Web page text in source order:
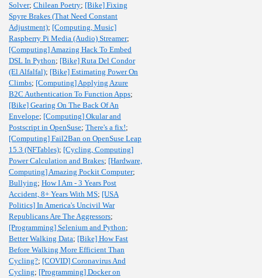
Solver; Chilean Poetry; [Bike] Fixing
Spyre Brakes (That Need Constant
Adjustment); [Computing, Music]
Raspberry Pi Media (Audio) Streamer;
[Computing] Amazing Hack To Embed
DSL In Python; [Bike] Ruta Del Condor
(El Alfalfal); [Bike] Estimating Power On
Climbs; [Computing] Applying Azure
B2C Authentication To Function Apps;
[Bike] Gearing On The Back Of An
Envelope; [Computing] Okular and
Postscript in OpenSuse; There's a fix!;
[Computing] Fail2Ban on OpenSuse Leap
15.3 (NFTables); [Cycling, Computing]
Power Calculation and Brakes; [Hardware,
Computing] Amazing Pockit Computer;
Bullying; How I Am - 3 Years Post
Accident, 8+ Years With MS; [USA
Politics] In America's Uncivil War
Republicans Are The Aggressors;
[Programming] Selenium and Python;
Better Walking Data; [Bike] How Fast
Before Walking More Efficient Than
Cycling?; [COVID] Coronavirus And
Cycling; [Programming] Docker on